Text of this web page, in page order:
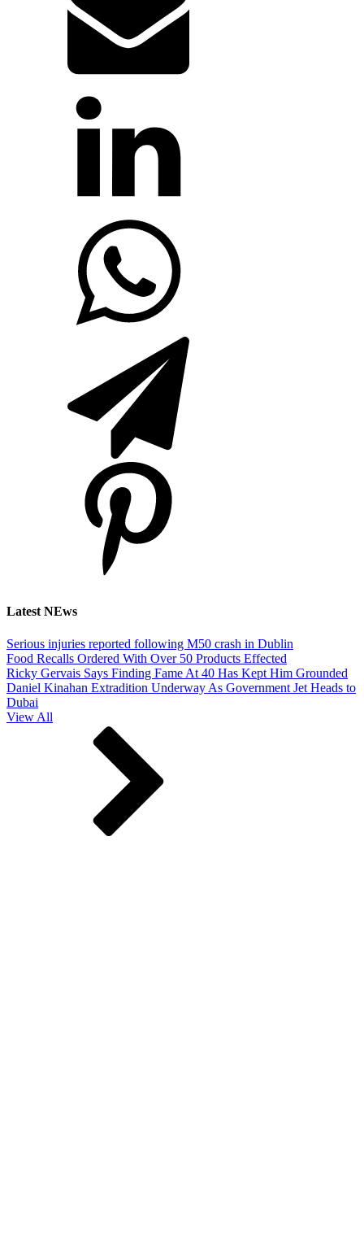
Latest NEws
Serious injuries reported following M50 crash in Dublin
Food Recalls Ordered With Over 50 Products Effected
Ricky Gervais Says Finding Fame At 40 Has Kept Him Grounded
Daniel Kinahan Extradition Underway As Government Jet Heads to
Dubai
View All